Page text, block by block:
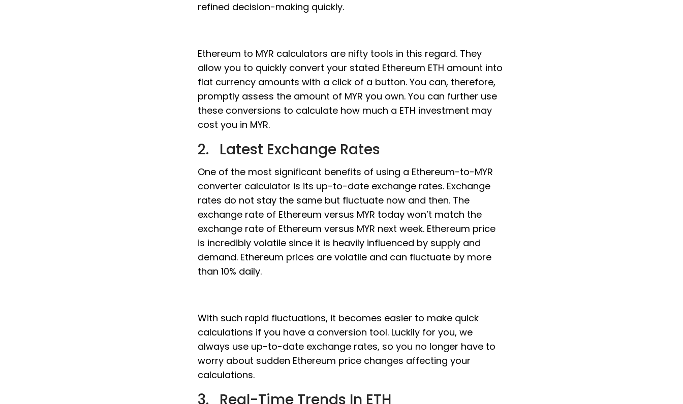
refined decision-making quickly.
Ethereum to MYR calculators are nifty tools in this regard. They
allow you to quickly convert your stated Ethereum ETH amount into
flat currency amounts with a click of a button. You can, therefore,
promptly assess the amount of MYR you own. You can further use
these conversions to calculate how much a ETH investment may
cost you in MYR.
2. Latest Exchange Rates
One of the most significant benefits of using a Ethereum-to-MYR
converter calculator is its up-to-date exchange rates. Exchange
rates do not stay the same but fluctuate now and then. The
exchange rate of Ethereum versus MYR today won’t match the
exchange rate of Ethereum versus MYR next week. Ethereum price
is incredibly volatile since it is heavily influenced by supply and
demand. Ethereum prices are volatile and can fluctuate by more
than 10% daily.
With such rapid fluctuations, it becomes easier to make quick
calculations if you have a conversion tool. Luckily for you, we
always use up-to-date exchange rates, so you no longer have to
worry about sudden Ethereum price changes affecting your
calculations.
3. Real-Time Trends In ETH